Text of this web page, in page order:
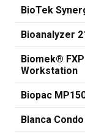
BioTek
Bioanalyzer
Biomek®
Workstation
Biopac
Blanca